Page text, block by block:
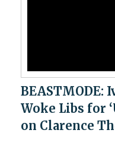
BEASTMODE:
Woke Libs for
on Clarence